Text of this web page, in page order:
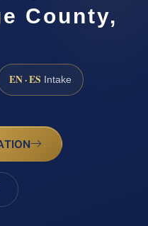
County,
EN · ES Intake